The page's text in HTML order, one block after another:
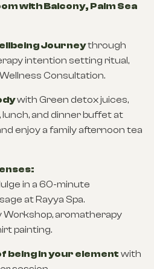
with Balcony, Palm Sea
Journeythrough
intention setting ritual,
Consultation.
with Green detox juices,
and dinner buffet at
enjoy a family afternoon tea
in a 60-minute
at Rayya Spa.
aromatherapy
painting.
being in your element with